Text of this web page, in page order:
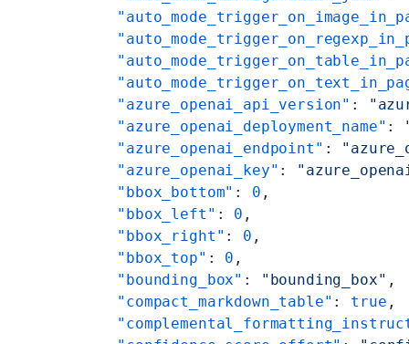
    "azure_openai_api_version"
:
    "azure_openai_deployment_name"
:
    "azure_openai_endpoint"
:
    "azure_openai_key"
:
    "bbox_bottom"
: 0 ,
    "bbox_left"
: 0 ,
    "bbox_right"
: 0 ,
    "bbox_top"
: 0 ,
    "bounding_box"
: "bounding_box" ,
    "compact_markdown_table"
: true ,